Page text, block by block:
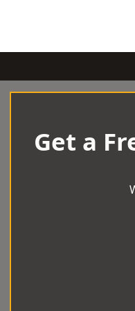
Get a